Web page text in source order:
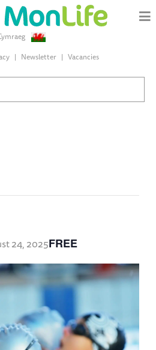
Newsletter Vacancies
24, 2025FREE